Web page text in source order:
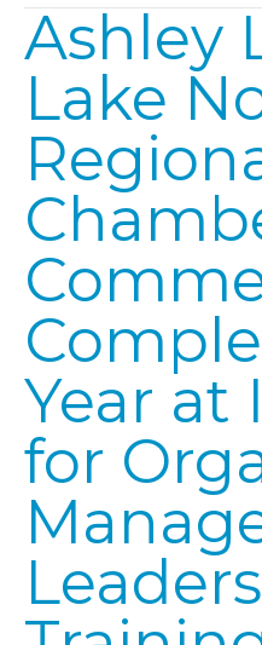
Ashley
Lake
Year at
for